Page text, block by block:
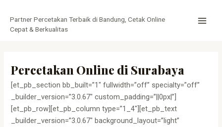
konten
Partner Percetakan Terbaik di Bandung, Cetak Online
Cepat & Berkualitas
Percetakan Online di Surabaya
[et_pb_section bb_built=”1″ fullwidth=”off” specialty=”off”
_builder_version=”3.0.67″ custom_padding=”||0px|”]
[et_pb_row][et_pb_column type=”1_4″][et_pb_text
_builder_version=”3.0.67″ background_layout=”light”